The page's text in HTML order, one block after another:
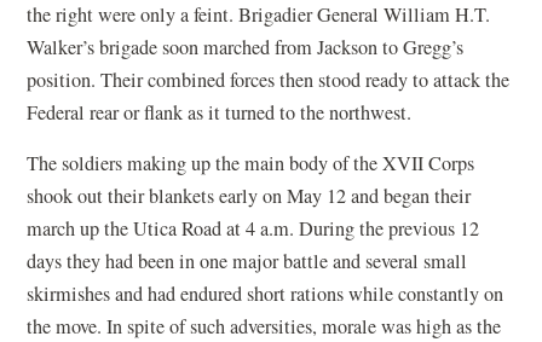
the right were only a feint. Brigadier General William H.T.
Walker’s brigade soon marched from Jackson to Gregg’s
position. Their combined forces then stood ready to attack the
Federal rear or flank as it turned to the northwest.
The soldiers making up the main body of the XVII Corps
shook out their blankets early on May 12 and began their
march up the Utica Road at 4 a.m. During the previous 12
days they had been in one major battle and several small
skirmishes and had endured short rations while constantly on
the move. In spite of such adversities, morale was high as the